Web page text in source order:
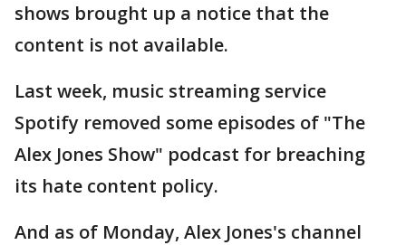
shows brought up a notice that the
content is not available.
Last week, music streaming service
Spotify removed some episodes of "The
Alex Jones Show" podcast for breaching
its hate content policy.
And as of Monday, Alex Jones's channel